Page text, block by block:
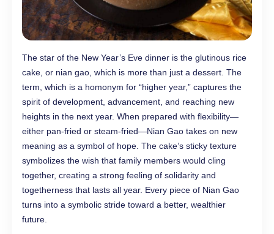
The star of the New Year’s Eve dinner is the glutinous rice
cake, or nian gao, which is more than just a dessert. The
term, which is a homonym for “higher year,” captures the
spirit of development, advancement, and reaching new
heights in the next year. When prepared with flexibility—
either pan-fried or steam-fried—Nian Gao takes on new
meaning as a symbol of hope. The cake’s sticky texture
symbolizes the wish that family members would cling
together, creating a strong feeling of solidarity and
togetherness that lasts all year. Every piece of Nian Gao
turns into a symbolic stride toward a better, wealthier
future.